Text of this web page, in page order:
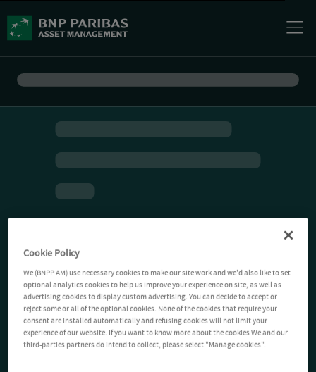
Cookie Policy
We (BNPP AM) use necessary cookies to make our site work and we'd also like to set
optional analytics cookies to help us improve your experience on site, as well as
advertising cookies to display custom advertising. You can decide to accept or
reject some or all of the optional cookies. None of the cookies that require your
consent are installed automatically and refusing cookies will not limit your
experience of our website. If you want to know more about the cookies We and our
third-parties partners do intend to collect, please select "Manage cookies".